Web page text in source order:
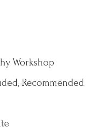
Workshop
Recommended